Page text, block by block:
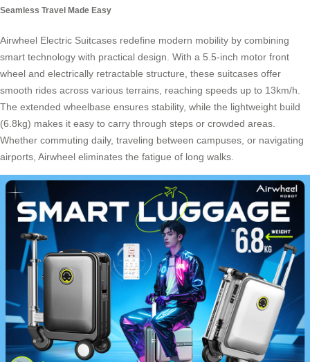
Seamless Travel Made Easy
Airwheel Electric Suitcases redefine modern mobility by combining
smart technology with practical design. With a 5.5-inch motor front
wheel and electrically retractable structure, these suitcases offer
smooth rides across various terrains, reaching speeds up to 13km/h.
The extended wheelbase ensures stability, while the lightweight build
(6.8kg) makes it easy to carry through steps or crowded areas.
Whether commuting daily, traveling between campuses, or navigating
airports, Airwheel eliminates the fatigue of long walks.